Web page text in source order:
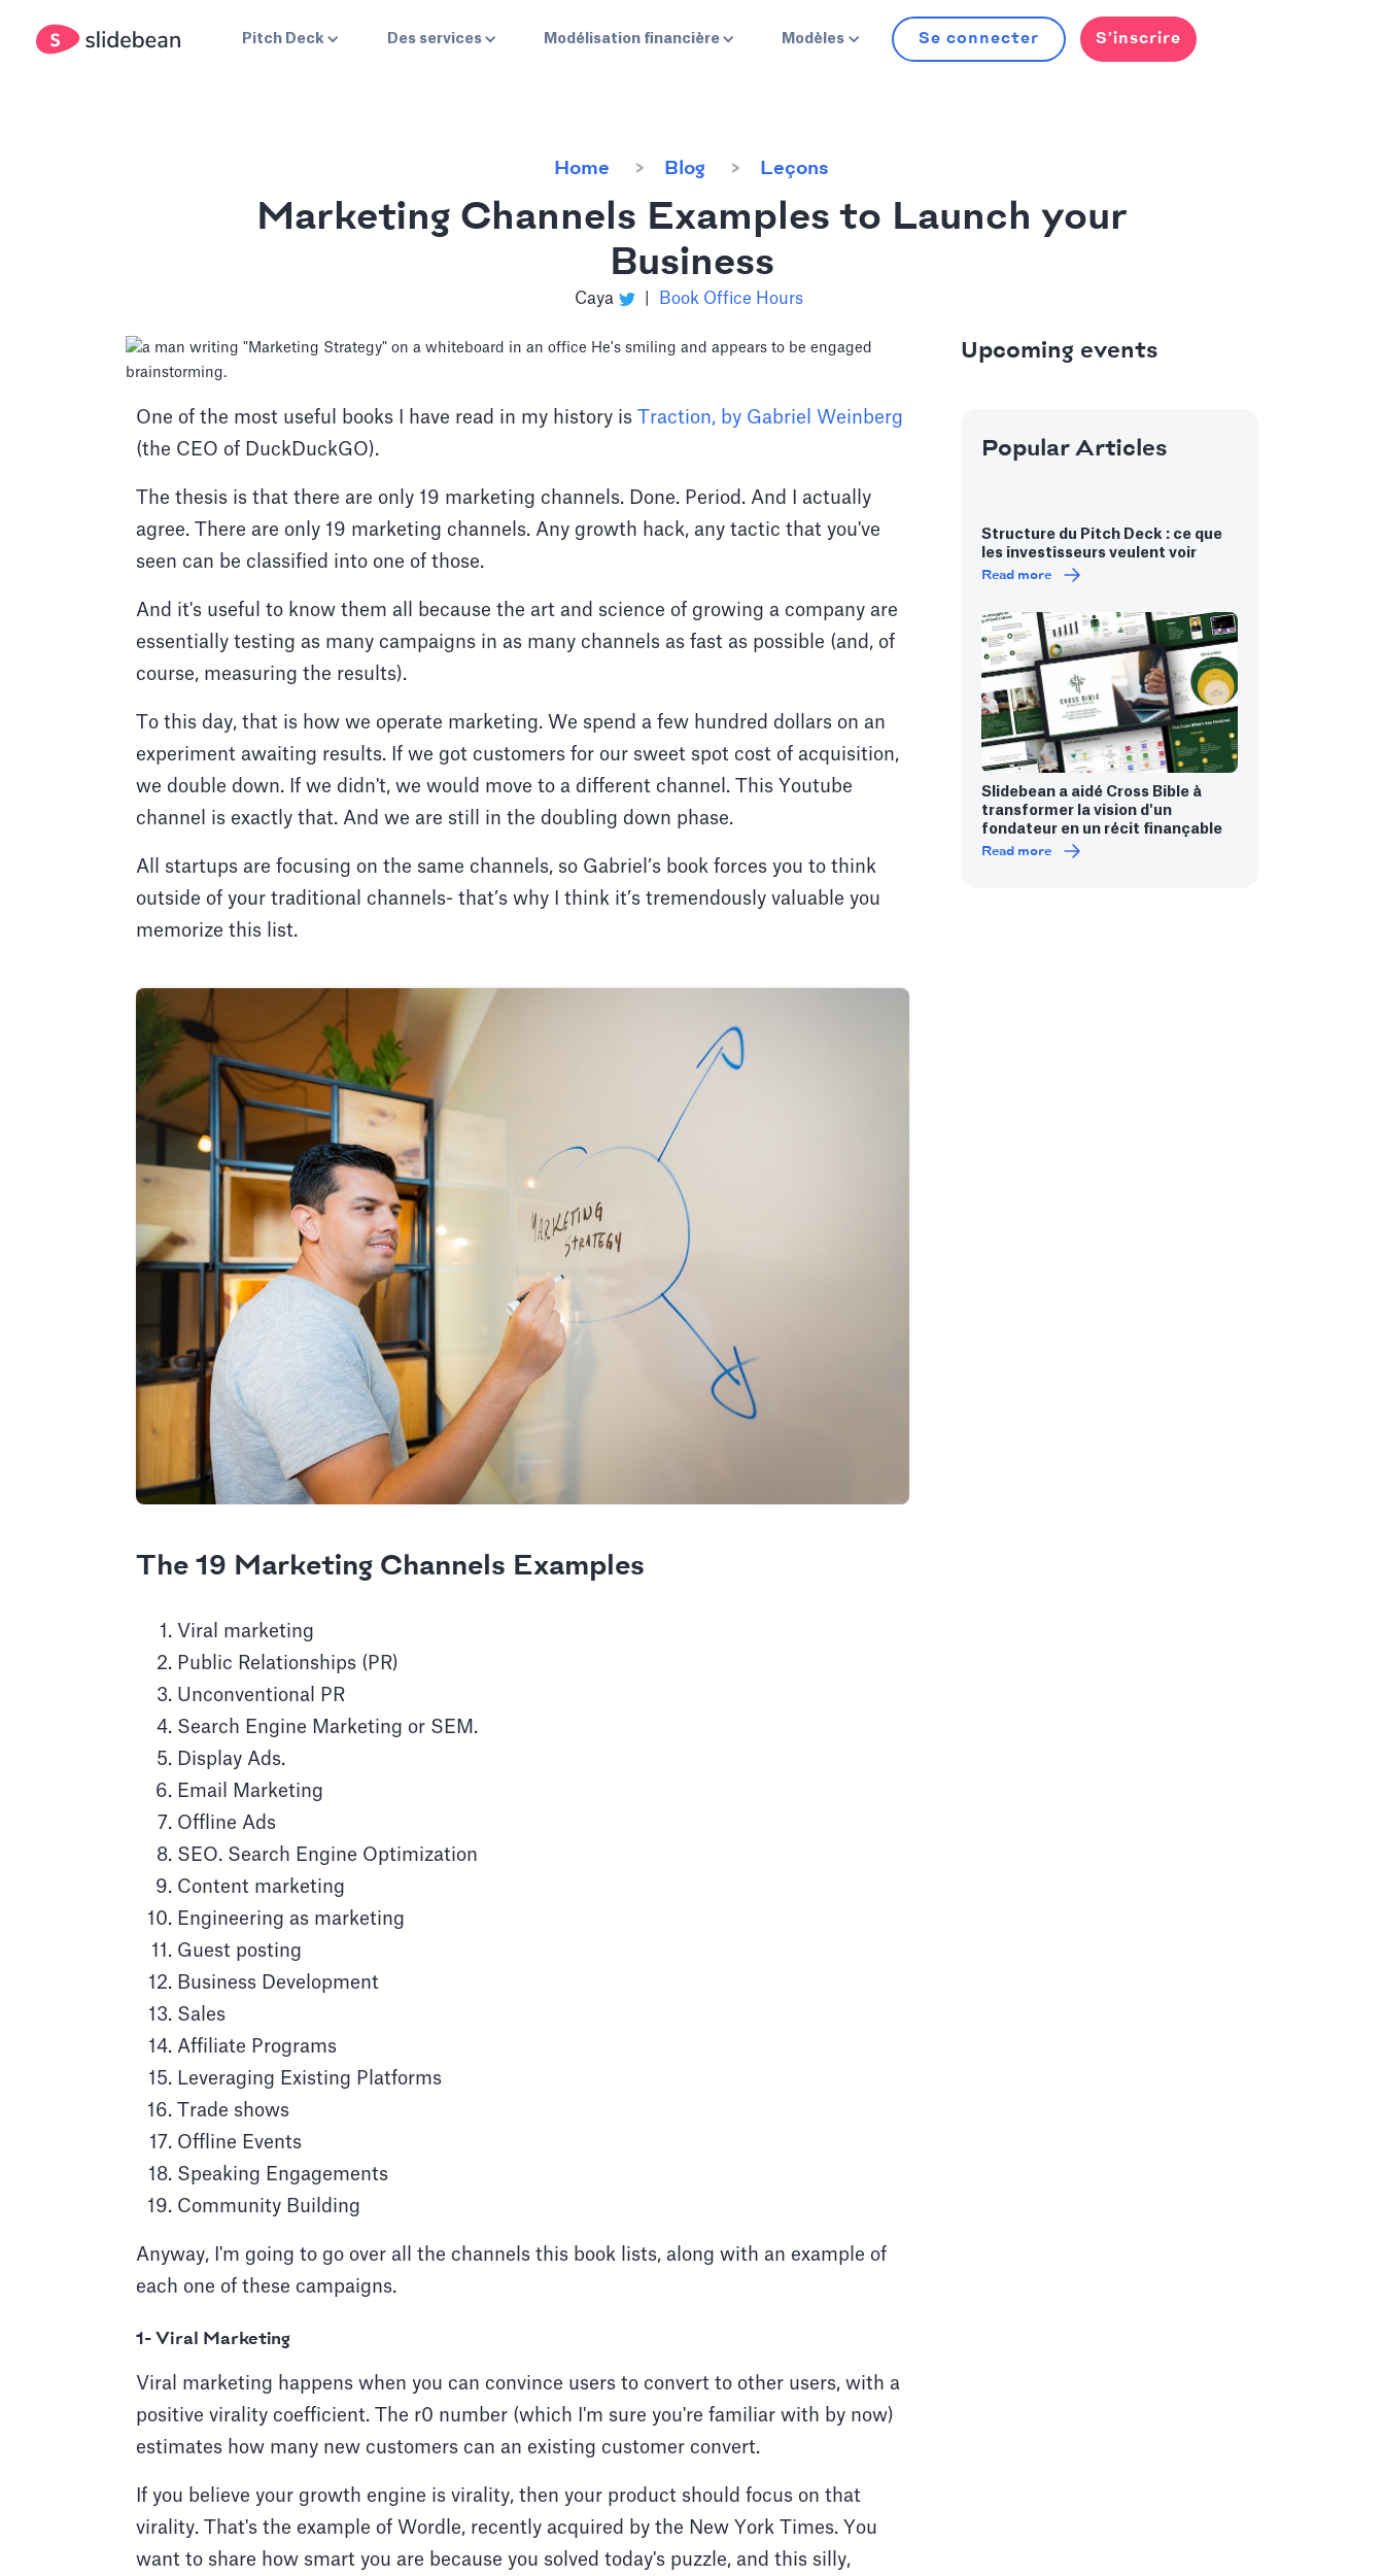
Pitch Deck Des services Modélisation financière Modèles Se connecter S’inscrire
Home Blog Leçons
Marketing Channels Examples to Launch your
Business
Caya Book Office Hours
One of the most useful books I have read in my history is Traction, by Gabriel Weinberg
(the CEO of DuckDuckGO).
The thesis is that there are only 19 marketing channels. Done. Period. And I actually
agree. There are only 19 marketing channels. Any growth hack, any tactic that you've
seen can be classified into one of those.
And it's useful to know them all because the art and science of growing a company are
essentially testing as many campaigns in as many channels as fast as possible (and, of
course, measuring the results).
To this day, that is how we operate marketing. We spend a few hundred dollars on an
experiment awaiting results. If we got customers for our sweet spot cost of acquisition,
we double down. If we didn't, we would move to a different channel. This Youtube
channel is exactly that. And we are still in the doubling down phase.
All startups are focusing on the same channels, so Gabriel’s book forces you to think
outside of your traditional channels- that’s why I think it’s tremendously valuable you
memorize this list.
The 19 Marketing Channels Examples
Viral marketing
Public Relationships (PR)
Unconventional PR
Search Engine Marketing or SEM.
Display Ads.
Email Marketing
Offline Ads
SEO. Search Engine Optimization
Content marketing
Engineering as marketing
Guest posting
Business Development
Sales
Affiliate Programs
Leveraging Existing Platforms
Trade shows
Offline Events
Speaking Engagements
Community Building
Anyway, I'm going to go over all the channels this book lists, along with an example of
each one of these campaigns.
1- Viral Marketing
Viral marketing happens when you can convince users to convert to other users, with a
positive virality coefficient. The r0 number (which I'm sure you're familiar with by now)
estimates how many new customers can an existing customer convert.
If you believe your growth engine is virality, then your product should focus on that
virality. That's the example of Wordle, recently acquired by the New York Times. You
want to share how smart you are because you solved today's puzzle, and this silly,
Upcoming events
Popular Articles
Structure du Pitch Deck : ce que
les investisseurs veulent voir
Read more
Slidebean a aidé Cross Bible à
transformer la vision d'un
fondateur en un récit finançable
Read more